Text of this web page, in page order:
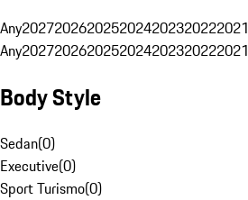
Any2027202620252024202320222021
Any2027202620252024202320222021
Body Style
Sedan(0)
Executive(0)
Sport Turismo(0)